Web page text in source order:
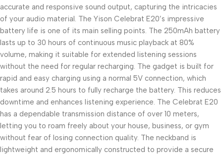
accurate and responsive sound output, capturing the intricacies
of your audio material. The Yison Celebrat E20’s impressive
battery life is one of its main selling points. The 250mAh battery
lasts up to 30 hours of continuous music playback at 80%
volume, making it suitable for extended listening sessions
without the need for regular recharging. The gadget is built for
rapid and easy charging using a normal 5V connection, which
takes around 2.5 hours to fully recharge the battery. This reduces
downtime and enhances listening experience. The Celebrat E20
has a dependable transmission distance of over 10 meters,
letting you to roam freely about your house, business, or gym
without fear of losing connection quality. The neckband is
lightweight and ergonomically constructed to provide a secure